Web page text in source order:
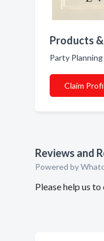
Products
Party
Claim
Reviews and
Powered by
Please help us